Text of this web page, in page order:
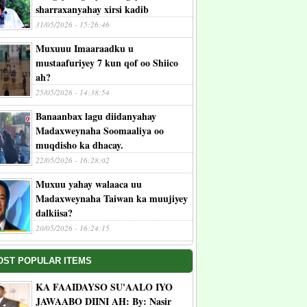
sharraxanyahay xirsi kadib
31/05/2026 - 15:26:46
Muxuuu Imaaraadku u
mustaafuriyey 7 kun qof oo Shiico
ah?
25/05/2026 - 14:38:54
Banaanbax lagu diidanyahay
Madaxweynaha Soomaaliya oo
muqdisho ka dhacay.
22/05/2026 - 16:28:02
Muxuu yahay walaaca uu
Madaxweynaha Taiwan ka muujiyey
dalkiisa?
20/05/2026 - 16:24:15
POPULAR ITEMS
KA FAAIDAYSO SU'AALO IYO
JAWAABO DIINI AH: By: Nasir